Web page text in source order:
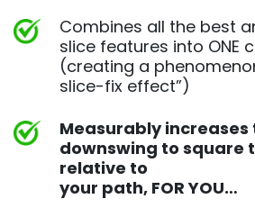
Combines all the best
slice features into ONE
(creating a
slice-fix effect”)
Measurably increases
downswing to square
relative to
your path, FOR YOU…